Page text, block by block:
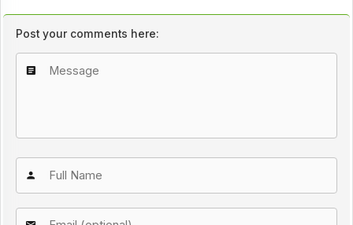
Post your comments here: